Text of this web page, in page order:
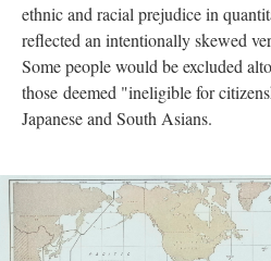
ethnic and racial prejudice in
reflected an intentionally skewed
Some people would be excluded
those deemed "ineligible for
Japanese and South Asians.